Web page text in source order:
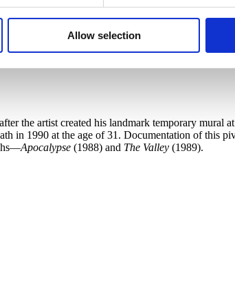
Allow selection
the artist created his landmark temporary mural
in 1990 at the age of 31. Documentation of this
Apocalypse (1988) and The Valley (1989).